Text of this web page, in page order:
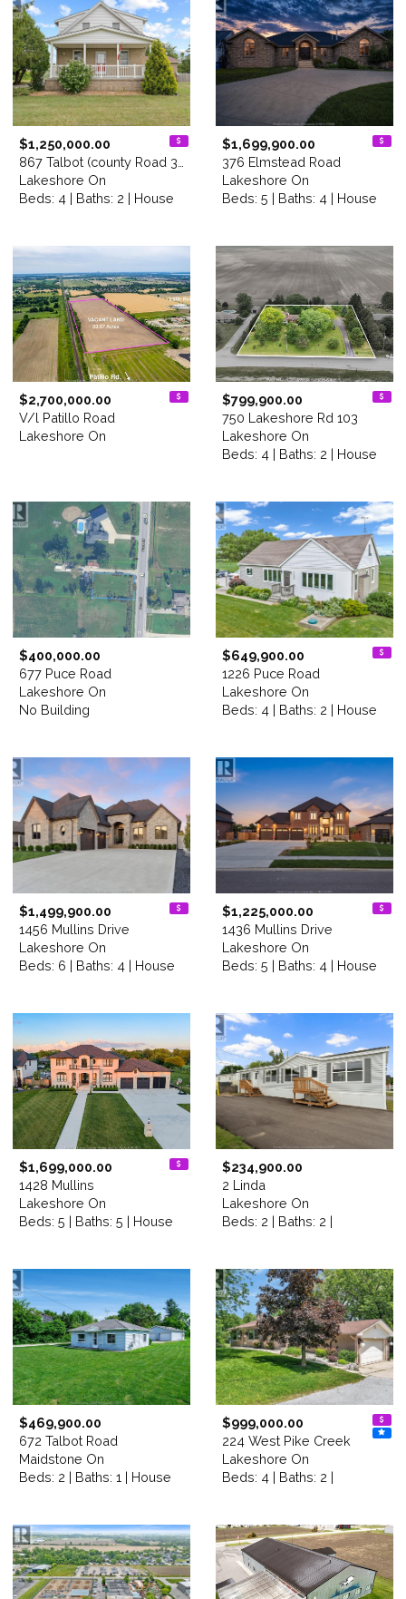
$1,250,000.00
Lakeshore On
Beds: 4 | Baths: 2 | House
$1,699,900.00
376 Elmstead Road
Lakeshore On
Beds: 5 | Baths: 4 | House
$2,700,000.00
V/l Patillo Road
Lakeshore On
$799,900.00
750 Lakeshore Rd 103
Lakeshore On
Beds: 4 | Baths: 2 | House
$400,000.00
677 Puce Road
Lakeshore On
No Building
$649,900.00
1226 Puce Road
Lakeshore On
Beds: 4 | Baths: 2 | House
$1,499,900.00
1456 Mullins Drive
Lakeshore On
Beds: 6 | Baths: 4 | House
$1,225,000.00
1436 Mullins Drive
Lakeshore On
Beds: 5 | Baths: 4 | House
$1,699,000.00
1428 Mullins
Lakeshore On
Beds: 5 | Baths: 5 | House
$234,900.00
2 Linda
Lakeshore On
Beds: 2 | Baths: 2 |
$469,900.00
672 Talbot Road
Maidstone On
Beds: 2 | Baths: 1 | House
$999,000.00
224 West Pike Creek
Lakeshore On
Beds: 4 | Baths: 2 |